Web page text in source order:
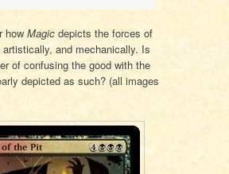
how Magicdepicts the forces of
and mechanically. Is
of confusing the good with the
depicted as such? (all images